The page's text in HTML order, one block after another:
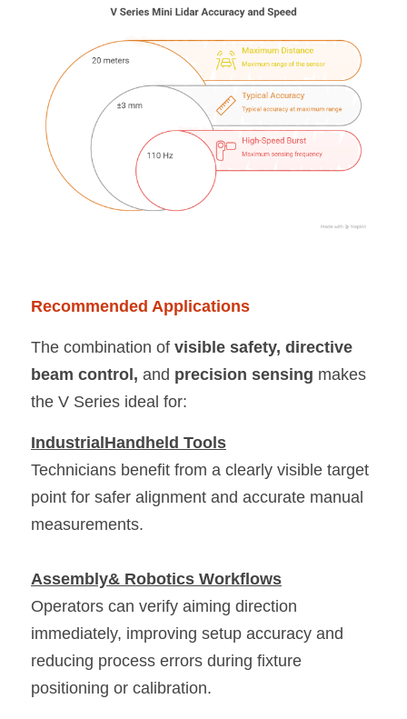
Recommended Applications
The combination of visible safety, directive
beam control, and precision sensing makes
the V Series ideal for:
IndustrialHandheld Tools
Technicians benefit from a clearly visible target
point for safer alignment and accurate manual
measurements.
Assembly& Robotics Workflows
Operators can verify aiming direction
immediately, improving setup accuracy and
reducing process errors during fixture
positioning or calibration.